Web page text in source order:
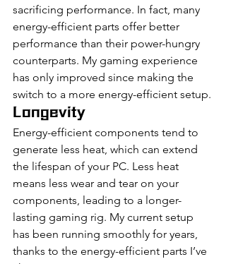
sacrificing performance. In fact, many
energy-efficient parts offer better
performance than their power-hungry
counterparts. My gaming experience
has only improved since making the
switch to a more energy-efficient setup.
Longevity
Energy-efficient components tend to
generate less heat, which can extend
the lifespan of your PC. Less heat
means less wear and tear on your
components, leading to a longer-
lasting gaming rig. My current setup
has been running smoothly for years,
thanks to the energy-efficient parts I’ve